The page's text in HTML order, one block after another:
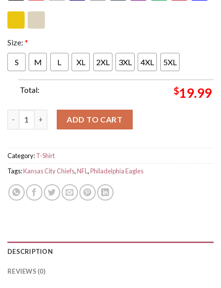
Size: *
S M L XL 2XL 3XL 4XL 5XL
Total: $19.99
ADD TO CART
Category:T-Shirt
Tags:Kansas City Chiefs,NFL ,Philadelphia Eagles
DESCRIPTION
REVIEWS (0)